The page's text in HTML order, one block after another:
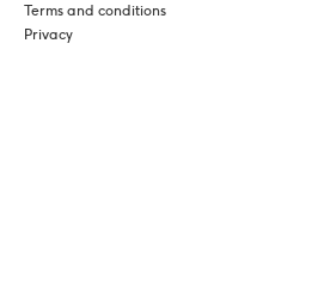
Terms and conditions
Privacy